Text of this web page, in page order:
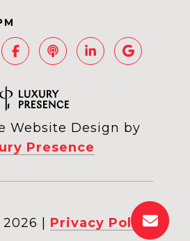
Website Design by
Presence
2026 Privacy Policy